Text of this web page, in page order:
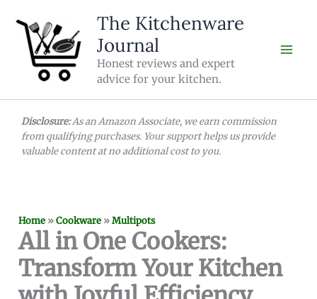
content
The Kitchenware
Journal
Honest reviews and expert
advice for your kitchen.
Disclosure:As an Amazon Associate, we earn commission
from qualifying purchases. Your support helps us provide
valuable content at no additional cost to you.
Home »Cookware »Multipots
All in One Cookers:
Transform Your Kitchen